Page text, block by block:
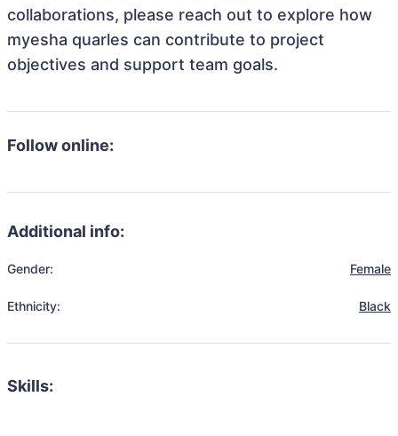
collaborations, please reach out to explore how
myesha quarles can contribute to project
objectives and support team goals.
Follow online:
Additional info:
Gender: Female
Ethnicity: Black
Skills: